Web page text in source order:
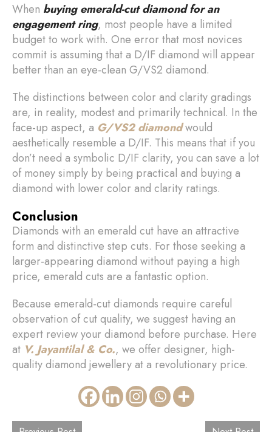
When buying emerald-cut diamond for an
engagement ring, most people have a limited
budget to work with. One error that most novices
commit is assuming that a D/IF diamond will appear
better than an eye-clean G/VS2 diamond.
The distinctions between color and clarity gradings
are, in reality, modest and primarily technical. In the
face-up aspect, a G/VS2 diamondwould
aesthetically resemble a D/IF. This means that if you
don’t need a symbolic D/IF clarity, you can save a lot
of money simply by being practical and buying a
diamond with lower color and clarity ratings.
Conclusion
Diamonds with an emerald cut have an attractive
form and distinctive step cuts. For those seeking a
larger-appearing diamond without paying a high
price, emerald cuts are a fantastic option.
Because emerald-cut diamonds require careful
observation of cut quality, we suggest having an
expert review your diamond before purchase. Here
at V. Jayantilal & Co., we offer designer, high-
quality diamond jewellery at a revolutionary price.